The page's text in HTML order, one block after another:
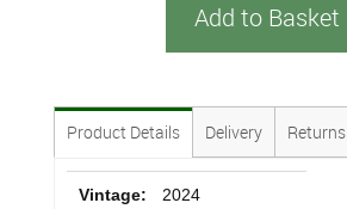
Add to Basket
Product Details Delivery Returns
Vintage: 2024